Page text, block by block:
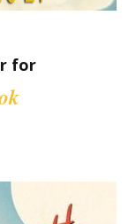
for